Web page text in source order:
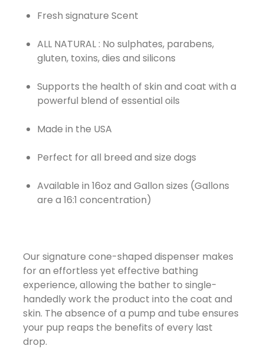
Fresh signature Scent
ALL NATURAL : No sulphates, parabens,
gluten, toxins, dies and silicons
Supports the health of skin and coat with a
powerful blend of essential oils
Made in the USA
Perfect for all breed and size dogs
Available in 16oz and Gallon sizes (Gallons
are a 16:1 concentration)
Our signature cone-shaped dispenser makes
for an effortless yet effective bathing
experience, allowing the bather to single-
handedly work the product into the coat and
skin. The absence of a pump and tube ensures
your pup reaps the benefits of every last
drop.